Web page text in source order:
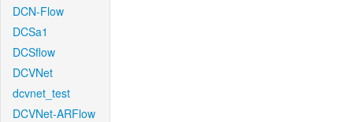
DCN-Flow
DCSa1
DCSflow
DCVNet
dcvnet_test
DCVNet-ARFlow